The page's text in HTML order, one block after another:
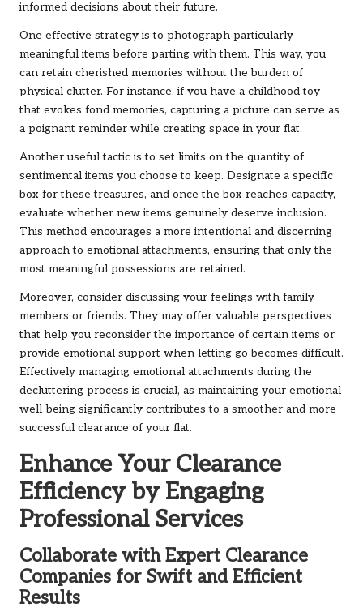
informed decisions about their future.
One effective strategy is to photograph particularly
meaningful items before parting with them. This way, you
can retain cherished memories without the burden of
physical clutter. For instance, if you have a childhood toy
that evokes fond memories, capturing a picture can serve as
a poignant reminder while creating space in your flat.
Another useful tactic is to set limits on the quantity of
sentimental items you choose to keep. Designate a specific
box for these treasures, and once the box reaches capacity,
evaluate whether new items genuinely deserve inclusion.
This method encourages a more intentional and discerning
approach to emotional attachments, ensuring that only the
most meaningful possessions are retained.
Moreover, consider discussing your feelings with family
members or friends. They may offer valuable perspectives
that help you reconsider the importance of certain items or
provide emotional support when letting go becomes difficult.
Effectively managing emotional attachments during the
decluttering process is crucial, as maintaining your emotional
well-being significantly contributes to a smoother and more
successful clearance of your flat.
Enhance Your Clearance
Efficiency by Engaging
Professional Services
Collaborate with Expert Clearance
Companies for Swift and Efficient
Results